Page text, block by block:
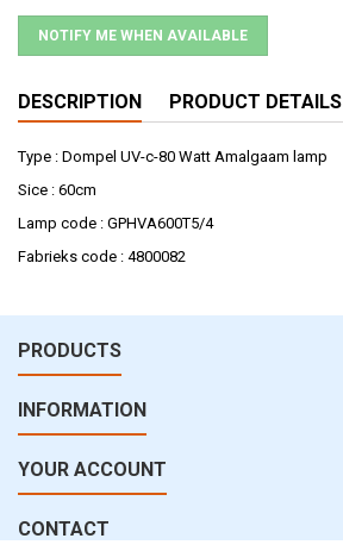
NOTIFY ME WHEN AVAILABLE
DESCRIPTION PRODUCT DETAILS
Type : Dompel UV-c-80 Watt Amalgaam lamp
Sice : 60cm
Lamp code : GPHVA600T5/4
Fabrieks code : 4800082
PRODUCTS
INFORMATION
YOUR ACCOUNT
CONTACT